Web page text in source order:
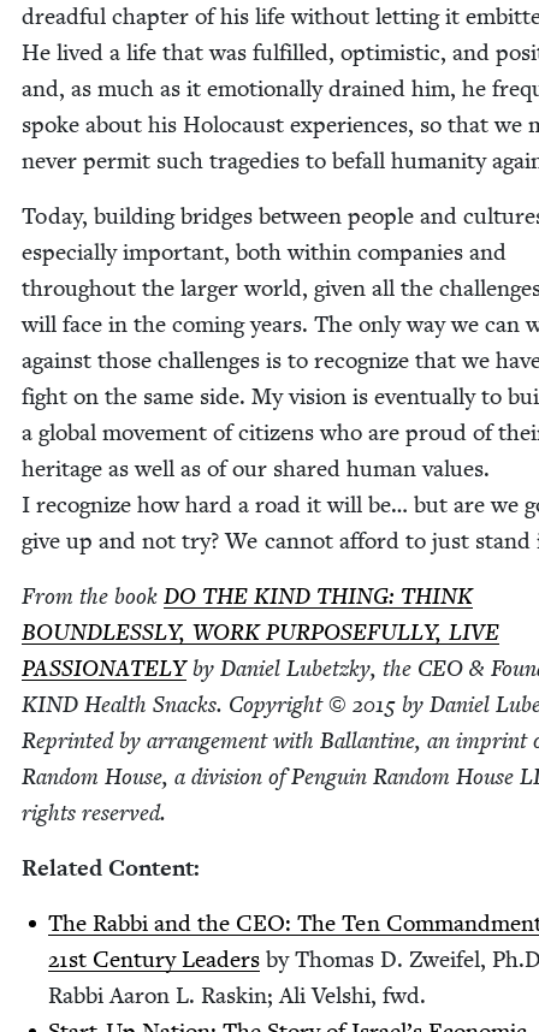
dread­ful chap­ter of his life with­out let­ting it
He lived a life that was ful­filled, opti­mistic, and
and, as much as it emo­tion­al­ly drained him, he
spoke about his Holo­caust expe­ri­ences, so that we
nev­er per­mit such tragedies to befall human­i­ty
Today, build­ing bridges between peo­ple and
espe­cial­ly impor­tant, both with­in com­pa­nies and
through­out the larg­er world, giv­en all the
will face in the com­ing years. The only way we can
against those chal­lenges is to rec­og­nize that we
fight on the same side. My vision is even­tu­al­ly to
a glob­al move­ment of cit­i­zens who are proud of
her­itage as well as of our shared human val­ues.
I rec­og­nize how hard a road it will be… but are we
give up and not try? We can­not afford to just stand
From the book DO THE KIND THING: THINK
BOUND­LESS­LY, WORK PUR­POSE­FUL­LY, LIVE
PAS­SION­ATE­LYby Daniel Lubet­zky, the CEO &
KIND Health Snacks. Copy­right © 2015 by Daniel
Reprint­ed by arrange­ment with Bal­lan­tine, an imprint
Ran­dom House, a divi­sion of Pen­guin Ran­dom House
rights reserved.
Relat­ed Content:
The Rab­bi and the CEO: The Ten
21st Cen­tu­ry Lead­ers by Thomas D. Zweifel,
Rab­bi Aaron L. Raskin; Ali Velshi, fwd.